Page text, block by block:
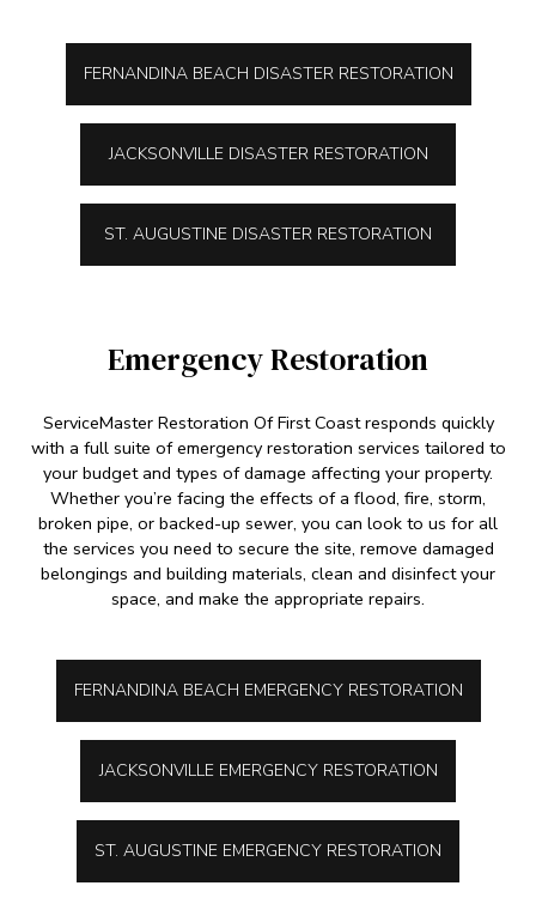
FERNANDINA BEACH DISASTER RESTORATION
JACKSONVILLE DISASTER RESTORATION
ST. AUGUSTINE DISASTER RESTORATION
Emergency Restoration
ServiceMaster Restoration Of First Coast responds quickly
with a full suite of emergency restoration services tailored to
your budget and types of damage affecting your property.
Whether you’re facing the effects of a flood, fire, storm,
broken pipe, or backed-up sewer, you can look to us for all
the services you need to secure the site, remove damaged
belongings and building materials, clean and disinfect your
space, and make the appropriate repairs.
FERNANDINA BEACH EMERGENCY RESTORATION
JACKSONVILLE EMERGENCY RESTORATION
ST. AUGUSTINE EMERGENCY RESTORATION